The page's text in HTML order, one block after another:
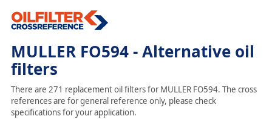
MULLER FO594 - Alternative oil
filters
There are 271 replacement oil filters for MULLER FO594. The cross
references are for general reference only, please check
specifications for your application.